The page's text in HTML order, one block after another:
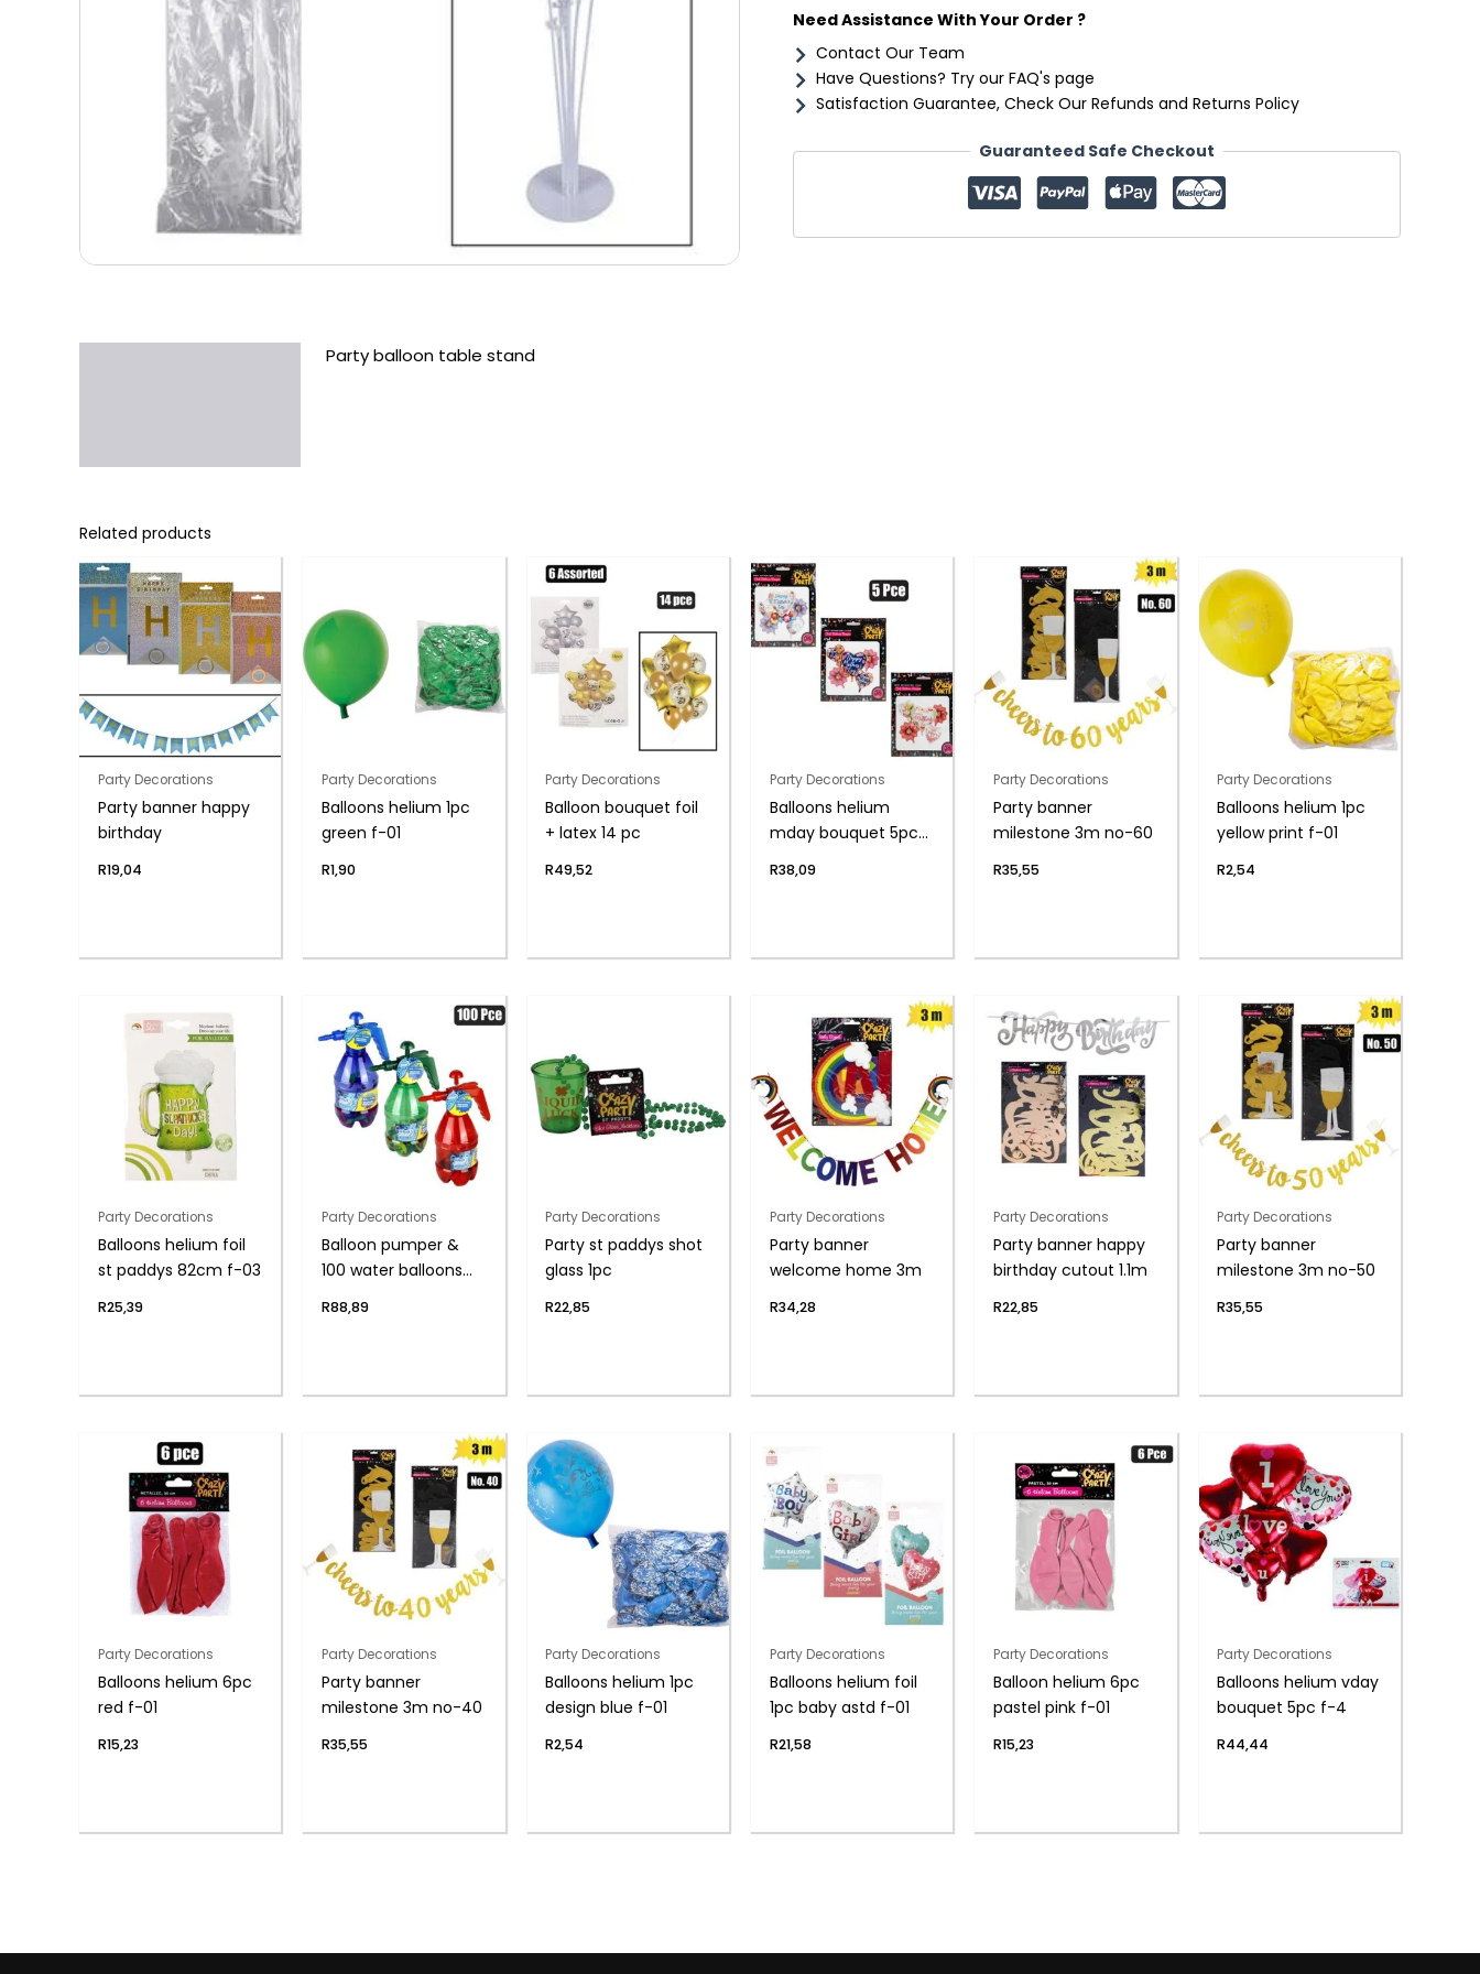
Need Assistance With Your Order ?
Contact Our Team
Have Questions? Try our FAQ's page
Satisfaction Guarantee, Check Our Refunds and Returns Policy
Guaranteed Safe Checkout
Party balloon table stand
Related products
Party Decorations
Party banner happy
birthday
R19,04
Party Decorations
Balloons helium 1pc
green f-01
R1,90
Party Decorations
Balloon bouquet foil
+ latex 14 pc
R49,52
Party Decorations
Balloons helium
mday bouquet 5pc
R38,09
Party Decorations
Party banner
milestone 3m no-60
R35,55
Party Decorations
Balloons helium 1pc
yellow print f-01
R2,54
Party Decorations
Balloons helium foil
st paddys 82cm f-03
R25,39
Party Decorations
Balloon pumper &
100 water balloons
R88,89
Party Decorations
Party st paddys shot
glass 1pc
R22,85
Party Decorations
Party banner
welcome home 3m
R34,28
Party Decorations
Party banner happy
birthday cutout 1.1m
R22,85
Party Decorations
Party banner
milestone 3m no-50
R35,55
Party Decorations
Balloons helium 6pc
red f-01
R15,23
Party Decorations
Party banner
milestone 3m no-40
R35,55
Party Decorations
Balloons helium 1pc
design blue f-01
R2,54
Party Decorations
Balloons helium foil
1pc baby astd f-01
R21,58
Party Decorations
Balloon helium 6pc
pastel pink f-01
R15,23
Party Decorations
Balloons helium vday
bouquet 5pc f-4
R44,44